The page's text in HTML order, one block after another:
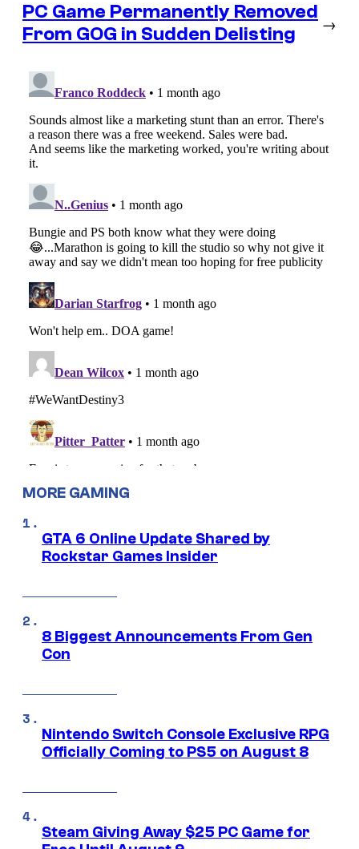
PC Game Permanently Removed
From GOG in Sudden Delisting
→
MORE GAMING
GTA 6 Online Update Shared by
Rockstar Games Insider
8 Biggest Announcements From Gen
Con
Nintendo Switch Console Exclusive RPG
Officially Coming to PS5 on August 8
Steam Giving Away $25 PC Game for